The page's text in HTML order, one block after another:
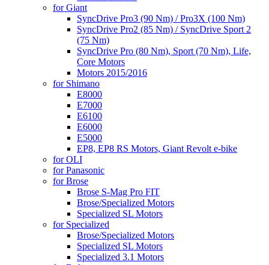
for Giant
SyncDrive Pro3 (90 Nm) / Pro3X (100 Nm)
SyncDrive Pro2 (85 Nm) / SyncDrive Sport 2
(75 Nm)
SyncDrive Pro (80 Nm), Sport (70 Nm), Life,
Core Motors
Motors 2015/2016
for Shimano
E8000
E7000
E6100
E6000
E5000
EP8, EP8 RS Motors, Giant Revolt e-bike
for OLI
for Panasonic
for Brose
Brose S-Mag Pro FIT
Brose/Specialized Motors
Specialized SL Motors
for Specialized
Brose/Specialized Motors
Specialized SL Motors
Specialized 3.1 Motors